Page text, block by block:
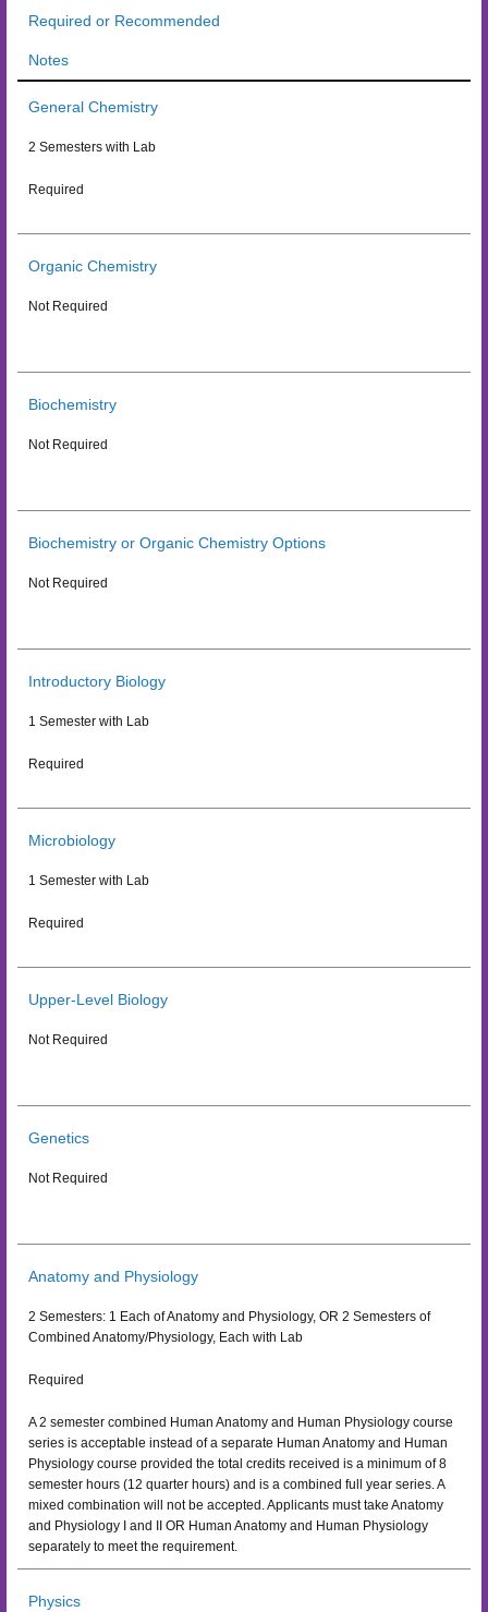
Required or Recommended
Notes
General Chemistry
2 Semesters with Lab
Required
Organic Chemistry
Not Required
Biochemistry
Not Required
Biochemistry or Organic Chemistry Options
Not Required
Introductory Biology
1 Semester with Lab
Required
Microbiology
1 Semester with Lab
Required
Upper-Level Biology
Not Required
Genetics
Not Required
Anatomy and Physiology
2 Semesters: 1 Each of Anatomy and Physiology, OR 2 Semesters of
Combined Anatomy/Physiology, Each with Lab
Required
A 2 semester combined Human Anatomy and Human Physiology course
series is acceptable instead of a separate Human Anatomy and Human
Physiology course provided the total credits received is a minimum of 8
semester hours (12 quarter hours) and is a combined full year series. A
mixed combination will not be accepted. Applicants must take Anatomy
and Physiology I and II OR Human Anatomy and Human Physiology
separately to meet the requirement.
Physics